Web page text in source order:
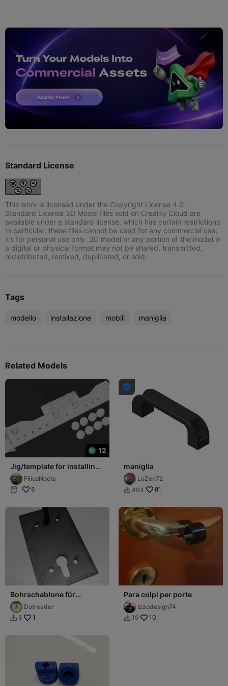
Standard License
This work is licensed under the Copyright License 4.0.
Standard License 3D Model files sold on Creality Cloud are
available under a standard license, which has certain restrictions.
In particular, these files cannot be used for any commercial use;
it’s for personal use only. 3D model or any portion of the model in
a digital or physical format may not be shared, transmitted,
redistributed, remixed, duplicated, or sold.
Tags
modello installazione mobili maniglia
Related Models
12
Jig/template for installing
furniture handles
FiliusNocte
 5

maniglia
LoZen72
 404 81
Bohrschablone für
Türdrücker Vierkant 8mm
– Dornmaß 72mm
Dotreader
 8 1
Para colpi per porte
Izzodesign74
 19 10